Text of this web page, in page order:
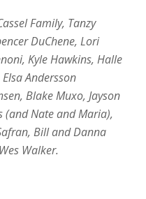
Family, Tanzy
DuChene, Lori
Kyle Hawkins, Halle
Andersson
Blake Muxo, Jayson
(and Nate and Maria),
Bill and Danna
Walker.